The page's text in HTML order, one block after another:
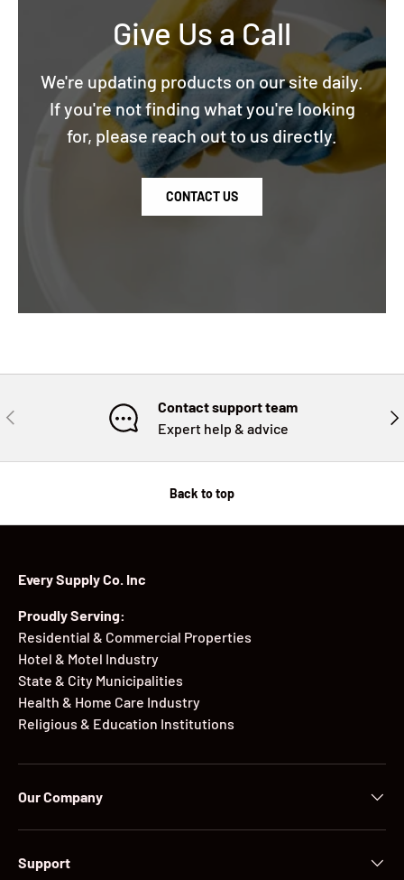
Give Us a Call
We're updating products on our site daily.
If you're not finding what you're looking
for, please reach out to us directly.
CONTACT US
PREVIOUS
Contact support team
Expert help & advice
Back to top
Every Supply Co. Inc
Proudly Serving:
Residential & Commercial Properties
Hotel & Motel Industry
State & City Municipalities
Health & Home Care Industry
Religious & Education Institutions
Our Company
Support